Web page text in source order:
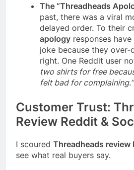
The “Threadheads
past, there was a viral
delayed order. To their
apology responses
joke because they
right. One Reddit user
two shirts for free
felt bad for complaining.”
Customer Trust:
Review Reddit &
I scoured Threadheads review
see what real buyers say.